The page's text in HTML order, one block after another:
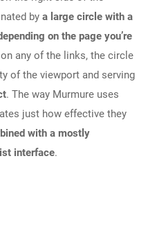
by a large circle with a
on the page you’re
any of the links, the circle
of the viewport and serving
. The way Murmure uses
just how effective they
with a mostly
interface.